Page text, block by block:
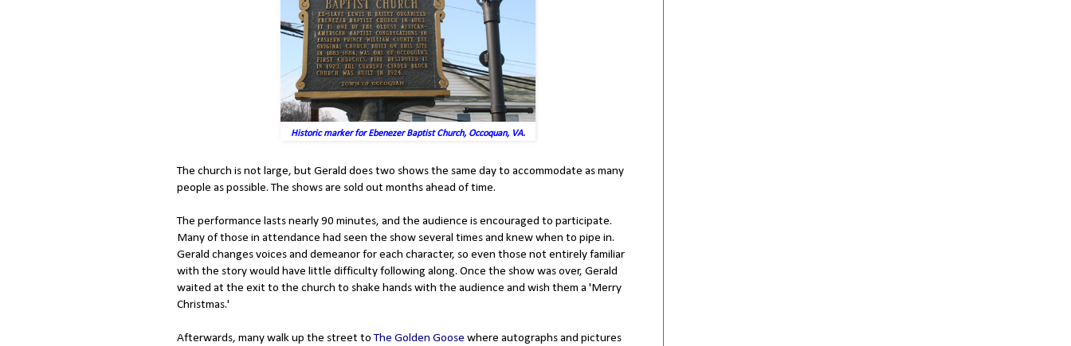
Historic marker for Ebenezer Baptist Church, Occoquan, VA.
The church is not large, but Gerald does two shows the same day to accommodate as many
people as possible. The shows are sold out months ahead of time.
The performance lasts nearly 90 minutes, and the audience is encouraged to participate.
Many of those in attendance had seen the show several times and knew when to pipe in.
Gerald changes voices and demeanor for each character, so even those not entirely familiar
with the story would have little difficulty following along. Once the show was over, Gerald
waited at the exit to the church to shake hands with the audience and wish them a 'Merry
Christmas.'
Afterwards, many walk up the street toThe Golden Goose where autographs and pictures